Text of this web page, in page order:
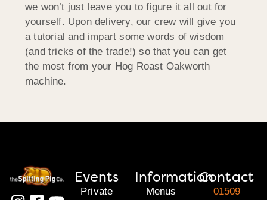
we won’t just leave you to figure it all out for
yourself. Upon delivery, our crew will give you
a tutorial and impart some words of wisdom
(and tricks of the trade!) so that you can get
the most from your Hog Roast Oakworth
machine.
Events
Private
Information
Menus
Contact
01509